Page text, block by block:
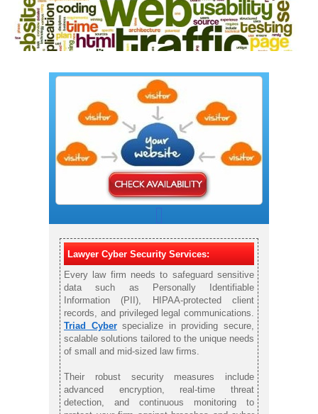
Lawyer Cyber Security Services:
Every law firm needs to safeguard sensitive
data such as Personally Identifiable
Information (PII), HIPAA-protected client
records, and privileged legal communications.
Triad Cyberspecialize in providing secure,
scalable solutions tailored to the unique needs
of small and mid-sized law firms.
Their robust security measures include
advanced encryption, real-time threat
detection, and continuous monitoring to